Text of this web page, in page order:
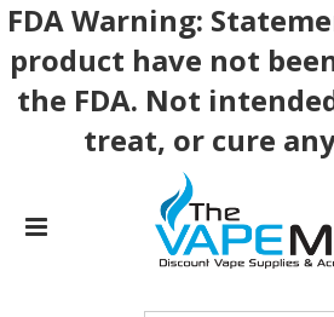
FDA Warning:
product have not
the FDA. Not
treat, or cure